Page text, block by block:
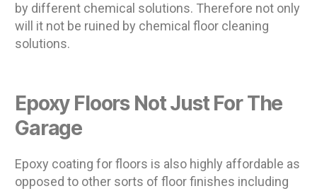
by different chemical solutions. Therefore not only
will it not be ruined by chemical floor cleaning
solutions.
Epoxy Floors Not Just For The
Garage
Epoxy coating for floors is also highly affordable as
opposed to other sorts of floor finishes including